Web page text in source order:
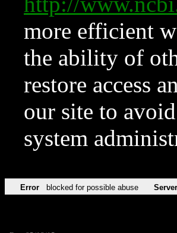
more efficient
the ability of
restore access
our site to
system
Error blocked for possible abuse Server